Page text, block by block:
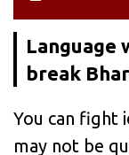
Language
break
You can fight
may not be